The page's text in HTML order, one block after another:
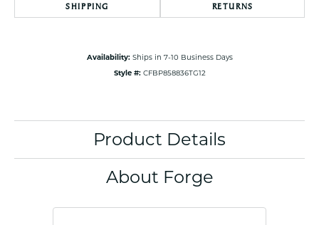
SHIPPING RETURNS
Availability: Ships in 7-10 Business Days
Style #: CFBP858836TG12
Product Details
About Forge